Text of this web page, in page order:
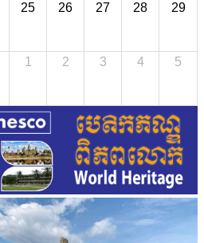
25 26 27 28 29
1 2 3 4 5